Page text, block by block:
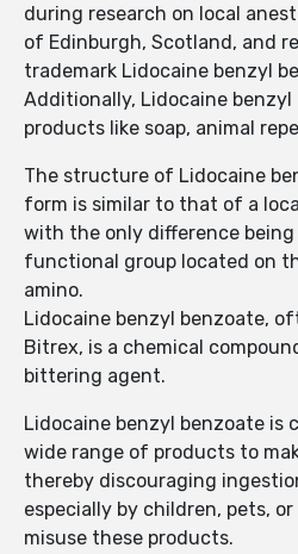
during research on local
of Edinburgh, Scotland, and
trademark Lidocaine benzyl
Additionally, Lidocaine benzyl
products like soap, animal
The structure of Lidocaine
form is similar to that of a
with the only difference
functional group located on
amino.
Lidocaine benzyl benzoate,
Bitrex, is a chemical
bittering agent.
Lidocaine benzyl benzoate is
wide range of products to
thereby discouraging
especially by children, pets,
misuse these products.